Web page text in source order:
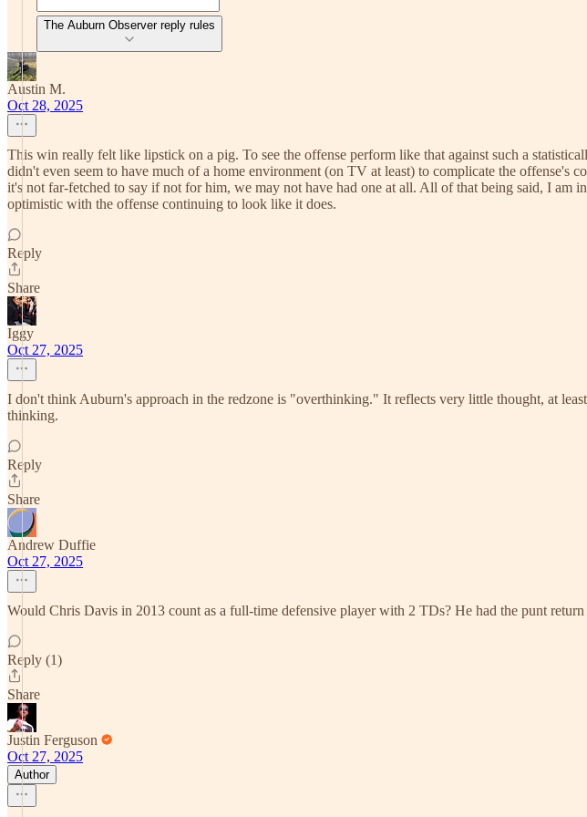
The Auburn Observer reply rules
Austin M.
Oct 28, 2025
This win really felt like lipstick on a pig. To see the offense perform like that against such a
didn't even seem to have much of a home environment (on TV at least) to complicate the
it's not far-fetched to say if not for him, we may not have had one at all. All of that being said, I am
optimistic with the offense continuing to look like it does.
Reply
Share
Iggy
Oct 27, 2025
I don't think Auburn's approach in the redzone is "overthinking." It reflects very little thought, at
thinking.
Reply
Share
Andrew Duffie
Oct 27, 2025
Would Chris Davis in 2013 count as a full-time defensive player with 2 TDs? He had the punt
Reply (1)
Share
Justin Ferguson
Oct 27, 2025
Author